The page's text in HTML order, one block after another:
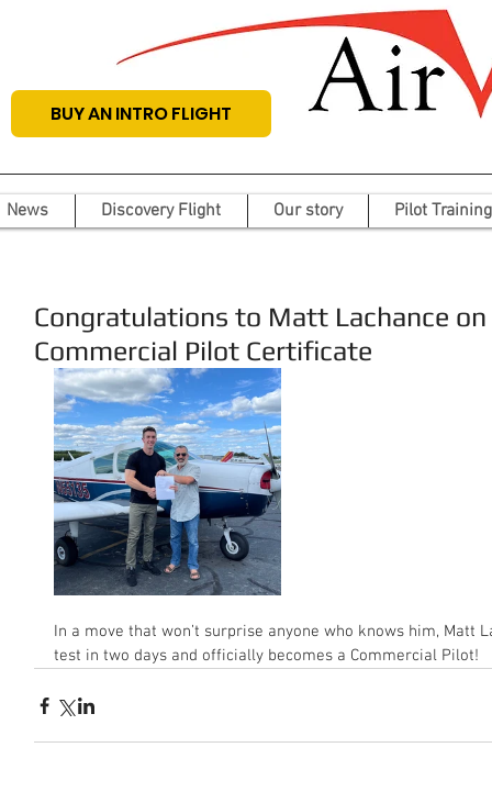
BUY AN INTRO FLIGHT
News Discovery Flight Our story Pilot Training
Congratulations to Matt Lachance
Commercial Pilot Certificate
In a move that won’t surprise anyone who knows him, Matt
test in two days and officially becomes a Commercial Pilot!